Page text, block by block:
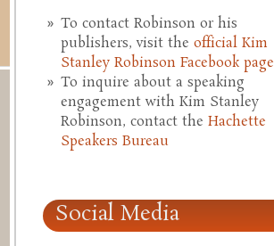
To contact Robinson or his
publishers, visit the official Kim
Stanley Robinson Facebook page
To inquire about a speaking
engagement with Kim Stanley
Robinson, contact the Hachette
Speakers Bureau
Social Media